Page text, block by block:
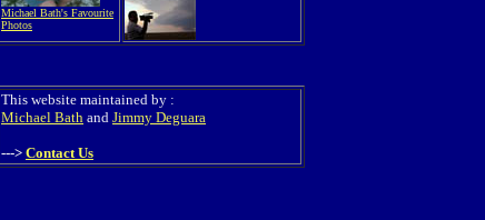
Michael Bath's Favourite
Photos
This website maintained by :
Michael Bath and Jimmy Deguara
---> Contact Us